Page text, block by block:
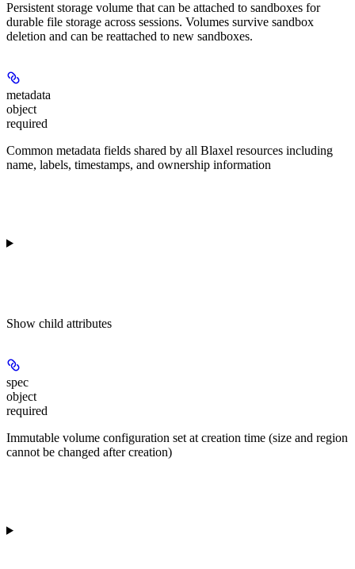
Persistent storage volume that can be attached to sandboxes for
durable file storage across sessions. Volumes survive sandbox
deletion and can be reattached to new sandboxes.
metadata
object
required
Common metadata fields shared by all Blaxel resources including
name, labels, timestamps, and ownership information
Show child attributes
spec
object
required
Immutable volume configuration set at creation time (size and region
cannot be changed after creation)